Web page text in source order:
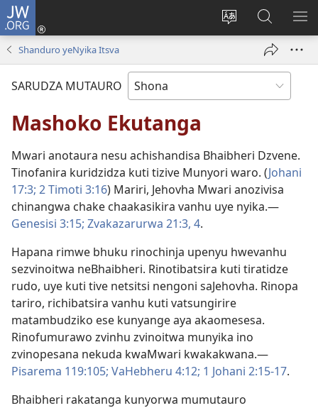
JW.ORG
Chinja
mutauro
Pinda
(opens
Tsvaga
paJW.ORG
Shanduro yeNyika Itsva
SARUDZA MUTAURO
Mashoko Ekutanga
Mwari anotaura nesu achishandisa Bhaibheri Dzvene.
Tinofanira kuridzidza kuti tizive Munyori waro. (Johani
17:3; 2 Timoti 3:16) Mariri, Jehovha Mwari anozivisa
chinangwa chake chaakasikira vanhu uye nyika.—
Genesisi 3:15; Zvakazarurwa 21:3, 4.
Hapana rimwe bhuku rinochinja upenyu hwevanhu
sezvinoitwa neBhaibheri. Rinotibatsira kuti tiratidze
rudo, uye kuti tive netsitsi nengoni saJehovha. Rinopa
tariro, richibatsira vanhu kuti vatsungirire
matambudziko ese kunyange aya akaomesesa.
Rinofumurawo zvinhu zvinoitwa munyika ino
zvinopesana nekuda kwaMwari kwakakwana.—
Pisarema 119:105; VaHebheru 4:12; 1 Johani 2:15-17.
Bhaibheri rakatanga kunyorwa mumutauro